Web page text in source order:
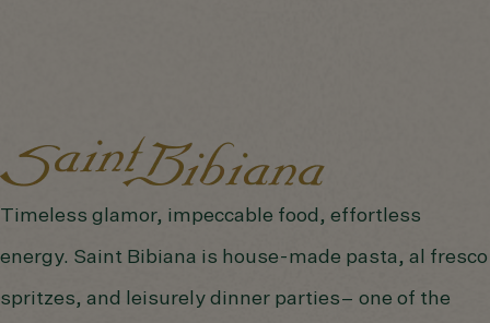
Timeless glamor, impeccable food, effortless
energy. Saint Bibiana is house-made pasta, al fresco
spritzes, and leisurely dinner parties– one of the